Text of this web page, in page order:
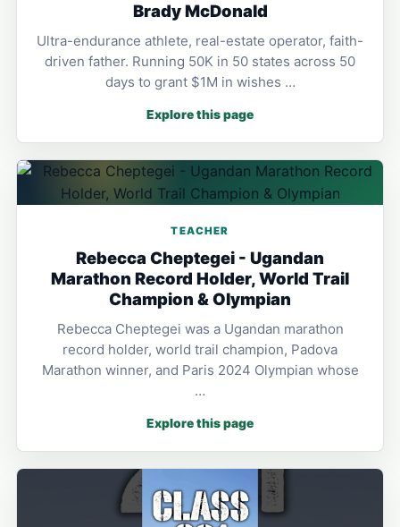
Brady McDonald
Ultra-endurance athlete, real-estate operator, faith-
driven father. Running 50K in 50 states across 50
days to grant $1M in wishes …
Explore this page
TEACHER
Rebecca Cheptegei - Ugandan
Marathon Record Holder, World Trail
Champion & Olympian
Rebecca Cheptegei was a Ugandan marathon
record holder, world trail champion, Padova
Marathon winner, and Paris 2024 Olympian whose
…
Explore this page